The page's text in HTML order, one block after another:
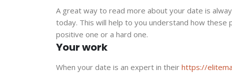
A great way to read more about your date is
today. This will help to you understand how
positive one or a hard one.
Your work
When your date is an expert in their https://